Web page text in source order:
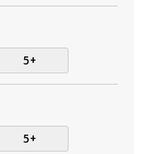
5+
5+